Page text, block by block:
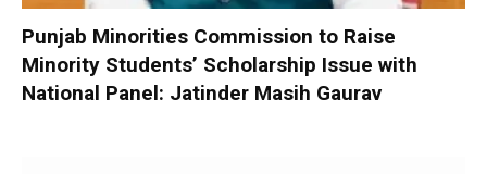
Punjab Minorities Commission to Raise
Minority Students’ Scholarship Issue with
National Panel: Jatinder Masih Gaurav